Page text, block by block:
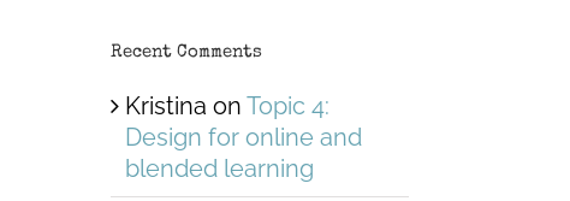
Recent Comments
Kristina onTopic 4:
Design for online and
blended learning